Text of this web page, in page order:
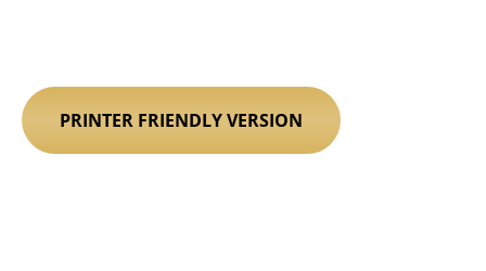
PRINTER FRIENDLY VERSION